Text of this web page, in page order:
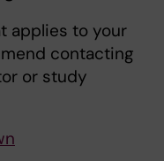
applies to your
contacting
or study